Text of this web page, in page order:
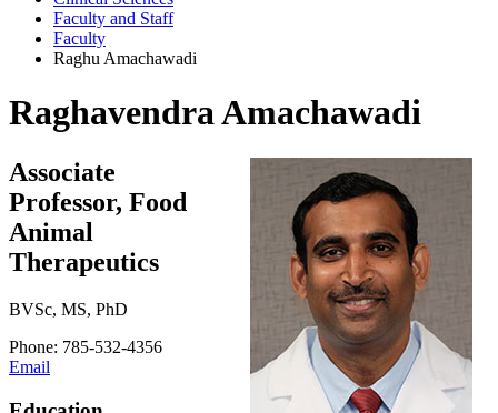
Faculty and Staff
Faculty
Raghu Amachawadi
Raghavendra Amachawadi
Associate
Professor, Food
Animal
Therapeutics
BVSc, MS, PhD
Phone: 785-532-4356
Email